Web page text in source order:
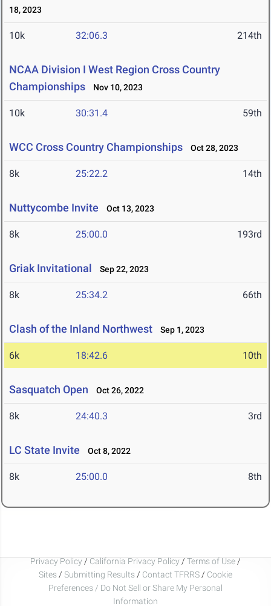
18, 2023
10k 32:06.3 214th
NCAA Division I West Region Cross Country
Championships
Nov 10, 2023
10k 30:31.4 59th
WCC Cross Country Championships Oct 28, 2023
8k 25:22.2 14th
Nuttycombe Invite Oct 13, 2023
8k 25:00.0 193rd
Griak Invitational Sep 22, 2023
8k 25:34.2 66th
Clash of the Inland Northwest Sep 1, 2023
6k 18:42.6 10th
Sasquatch Open Oct 26, 2022
8k 24:40.3 3rd
LC State Invite Oct 8, 2022
8k 25:00.0 8th
Privacy Policy / California Privacy Policy / Terms of Use /
Sites / Submitting Results / Contact TFRRS / Cookie
Preferences / Do Not Sell or Share My Personal
Information